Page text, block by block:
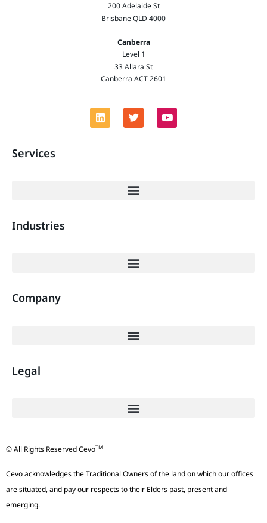
200 Adelaide St
Brisbane QLD 4000
Canberra
Level 1
33 Allara St
Canberra ACT 2601
Services
Industries
Company
Legal
© All Rights Reserved CevoTM
Cevo acknowledges the Traditional Owners of the land on which our offices
are situated, and pay our respects to their Elders past, present and
emerging.